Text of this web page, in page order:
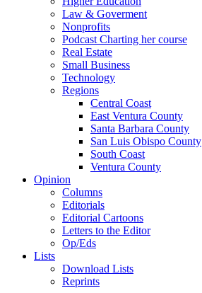
Law & Goverment
Nonprofits
Podcast Charting her course
Real Estate
Small Business
Technology
Regions
Central Coast
East Ventura County
Santa Barbara County
San Luis Obispo County
South Coast
Ventura County
Opinion
Columns
Editorials
Editorial Cartoons
Letters to the Editor
Op/Eds
Lists
Download Lists
Reprints